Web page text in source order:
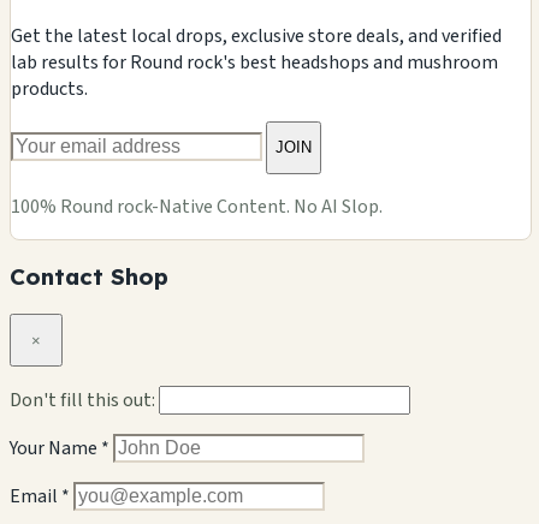
Get the latest local drops, exclusive store deals, and verified
lab results for Round rock's best headshops and mushroom
products.
JOIN
100% Round rock-Native Content. No AI Slop.
Contact Shop
×
Don't fill this out:
Your Name *
Email *